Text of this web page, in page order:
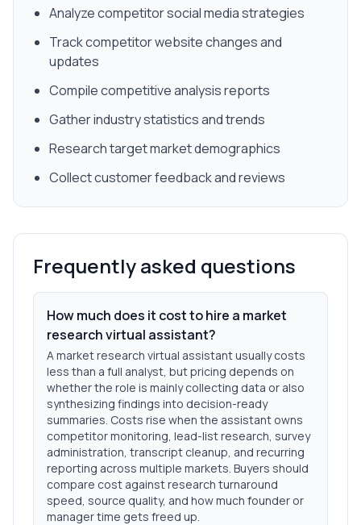
Analyze competitor social media strategies
Track competitor website changes and
updates
Compile competitive analysis reports
Gather industry statistics and trends
Research target market demographics
Collect customer feedback and reviews
Frequently asked questions
How much does it cost to hire a market
research virtual assistant?
A market research virtual assistant usually costs
less than a full analyst, but pricing depends on
whether the role is mainly collecting data or also
synthesizing findings into decision-ready
summaries. Costs rise when the assistant owns
competitor monitoring, lead-list research, survey
administration, transcript cleanup, and recurring
reporting across multiple markets. Buyers should
compare cost against research turnaround
speed, source quality, and how much founder or
manager time gets freed up.